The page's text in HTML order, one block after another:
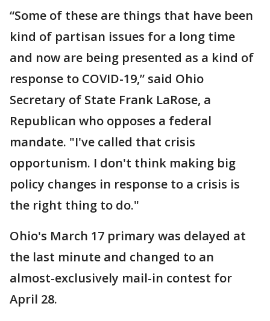
“Some of these are things that have been
kind of partisan issues for a long time
and now are being presented as a kind of
response to COVID-19,” said Ohio
Secretary of State Frank LaRose, a
Republican who opposes a federal
mandate. "I've called that crisis
opportunism. I don't think making big
policy changes in response to a crisis is
the right thing to do."
Ohio's March 17 primary was delayed at
the last minute and changed to an
almost-exclusively mail-in contest for
April 28.